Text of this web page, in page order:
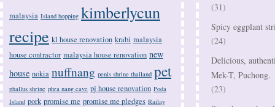
malaysia Island hopping kimberlycun
recipe kl house renovation krabi malaysia
house contractor malaysia house renovation new
house nokia nuffnang penis shrine thailand pet
phallus shrine phra nang cave pj house renovation Poda
Island pork promise me promise me pledges Railay
(31)
Spicy eggplant
(24)
Delicious,
Mek-T, Puchong.
(23)